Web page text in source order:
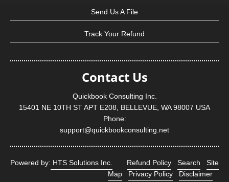
Send Us A File
Track Your Refund
Contact Us
Quickbook Consulting Inc.
15401 NE 10TH ST APT E208, BELLEVUE, WA 98007 USA
Phone:
support@quickbookconsulting.net
Powered by: HTS Solutions Inc. Refund Policy Search
Site
Map
Privacy Policy Disclaimer